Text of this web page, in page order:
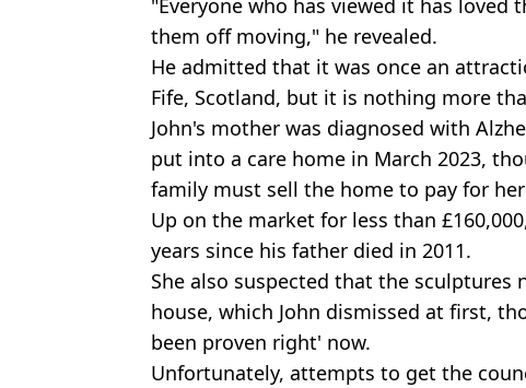
"Everyone who has viewed it has loved
them off moving," he revealed.
He admitted that it was once an
Fife, Scotland, but it is nothing more
John's mother was diagnosed with
put into a care home in March 2023,
family must sell the home to pay for
Up on the market for less than
years since his father died in 2011.
She also suspected that the sculptures
house, which John dismissed at first,
been proven right' now.
Unfortunately, attempts to get the